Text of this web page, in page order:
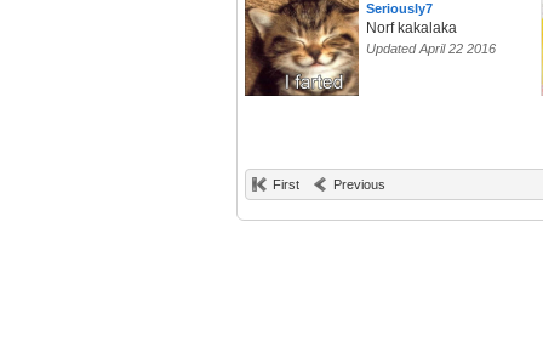
Seriously7
Norf kakalaka
Updated April 22 2016
First Previous